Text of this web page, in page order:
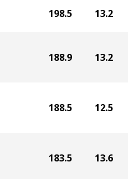
198.5 13.2
188.9 13.2
188.5 12.5
183.5 13.6